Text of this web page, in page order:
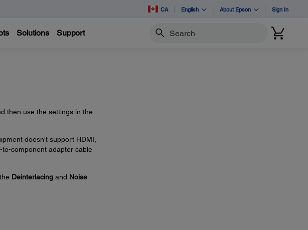
CA English About Epson Sign In
Solutions Support Search
then use the settings in the
doesn't support HDMI,
to-component adapter cable
Deinterlacingand Noise